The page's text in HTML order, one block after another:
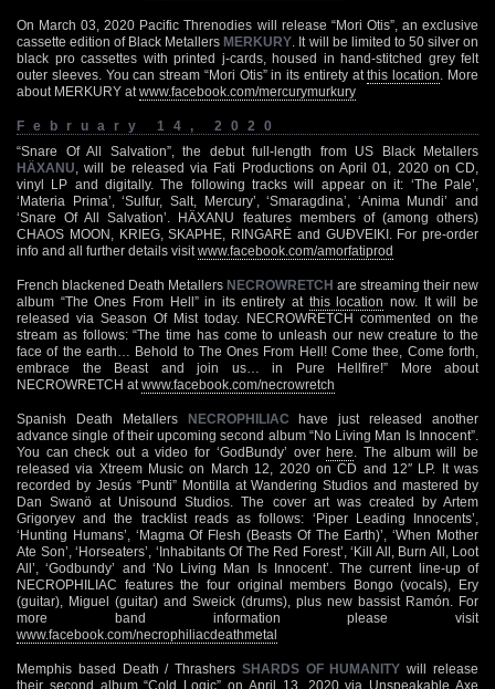
On March 03, 2020 Pacific Threnodies will release “Mori Otis”, an exclusive
cassette edition of Black Metallers MERKURY . It will be limited to 50 silver on
black pro cassettes with printed j-cards, housed in hand-stitched grey felt
outer sleeves. You can stream “Mori Otis” in its entirety atthis location . More
about MERKURY at www.facebook.com/mercurymurkury
February 14, 2020
“Snare Of All Salvation”, the debut full-length from US Black Metallers
HÄXANU , will be released via Fati Productions on April 01, 2020 on CD,
vinyl LP and digitally. The following tracks will appear on it: ‘The Pale’,
‘Materia Prima’, ‘Sulfur, Salt, Mercury’, ‘Smaragdina’, ‘Anima Mundi’ and
‘Snare Of All Salvation’. HÄXANU features members of (among others)
CHAOS MOON, KRIEG, SKAPHE, RINGARĖ and GUÐVEIKI. For pre-order
info and all further details visit www.facebook.com/amorfatiprod
French blackened Death Metallers NECROWRETCH are streaming their new
album “The Ones From Hell” in its entirety at this location now. It will be
released via Season Of Mist today. NECROWRETCH commented on the
stream as follows: “The time has come to unleash our new creature to the
face of the earth… Behold to The Ones From Hell! Come thee, Come forth,
embrace the Beast and join us… in Pure Hellfire!” More about
NECROWRETCH at www.facebook.com/necrowretch
Spanish Death Metallers NECROPHILIAC have just released another
advance single of their upcoming second album “No Living Man Is Innocent”.
You can check out a video for ‘GodBundy’ overhere . The album will be
released via Xtreem Music on March 12, 2020 on CD and 12″ LP. It was
recorded by Jesús “Punti” Montilla at Wandering Studios and mastered by
Dan Swanö at Unisound Studios. The cover art was created by Artem
Grigoryev and the tracklist reads as follows: ‘Piper Leading Innocents’,
‘Hunting Humans’, ‘Magma Of Flesh (Beasts Of The Earth)’, ‘When Mother
Ate Son’, ‘Horseaters’, ‘Inhabitants Of The Red Forest’, ‘Kill All, Burn All, Loot
All’, ‘Godbundy’ and ‘No Living Man Is Innocent’. The current line-up of
NECROPHILIAC features the four original members Bongo (vocals), Ery
(guitar), Miguel (guitar) and Sweick (drums), plus new bassist Ramón. For
more band information please visit
www.facebook.com/necrophiliacdeathmetal
Memphis based Death / Thrashers SHARDS OF HUMANITY will release
their second album “Cold Logic” on April 13, 2020 via Unspeakable Axe